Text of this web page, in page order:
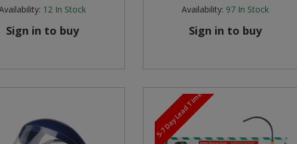
12 In Stock
Sign in to buy
Availability: 97 In Stock
Sign in to buy
5-7 Day Lead Time